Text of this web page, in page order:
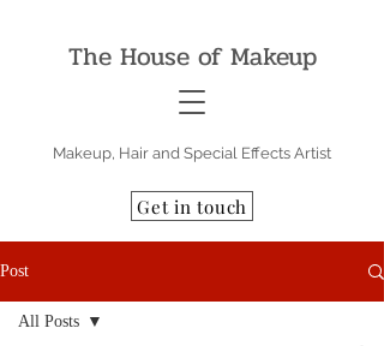
The House of Makeup
Makeup, Hair and Special Effects Artist
Get in touch
Post
All Posts